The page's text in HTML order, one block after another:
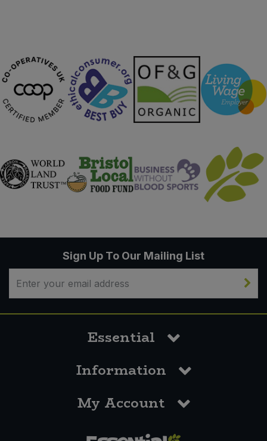
Sign Up To Our Mailing List
Essential
Information
My Account